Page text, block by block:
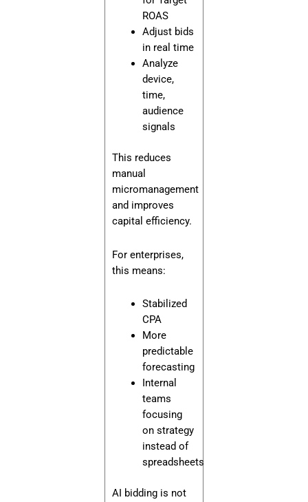
ROAS
Adjust bids
in real time
Analyze
device,
time,
audience
signals
This reduces
manual
micromanagement
and improves
capital efficiency.
For enterprises,
this means:
Stabilized
CPA
More
predictable
forecasting
Internal
teams
focusing
on strategy
instead of
spreadsheets
AI bidding is not